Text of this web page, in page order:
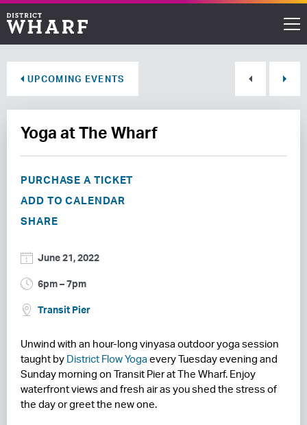
Events
Waterfront
Directions
HOTELS
LEASING
UPCOMING EVENTS
Yoga at The Wharf
PURCHASE A TICKET
ADD TO CALENDAR
SHARE
June 21, 2022
6pm – 7pm
Transit Pier
Unwind with an hour-long vinyasa outdoor yoga session
taught by District Flow Yogaevery Tuesday evening and
Sunday morning on Transit Pier at The Wharf. Enjoy
waterfront views and fresh air as you shed the stress of
the day or greet the new one.